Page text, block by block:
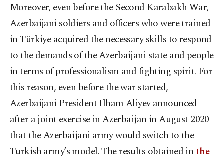
Moreover, even before the Second Karabakh War,
Azerbaijani soldiers and officers who were trained
in Türkiye acquired the necessary skills to respond
to the demands of the Azerbaijani state and people
in terms of professionalism and fighting spirit. For
this reason, even before the war started,
Azerbaijani President Ilham Aliyev announced
after a joint exercise in Azerbaijan in August 2020
that the Azerbaijani army would switch to the
Turkish army’s model. The results obtained inthe